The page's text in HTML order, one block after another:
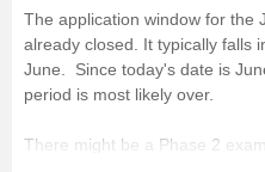
The application window for the
already closed. It typically falls
June. Since today's date is
period is most likely over.
There might be a Phase 2